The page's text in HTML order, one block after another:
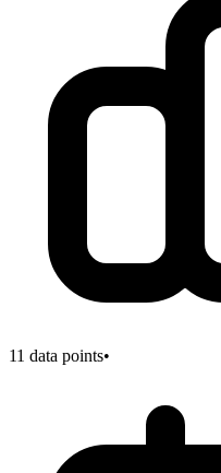
11 data points•